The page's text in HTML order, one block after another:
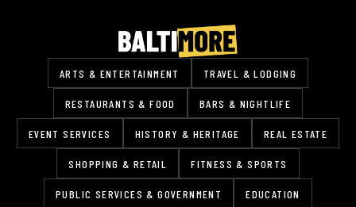
ARTS & ENTERTAINMENT TRAVEL & LODGING
RESTAURANTS & FOOD BARS & NIGHTLIFE
EVENT SERVICES HISTORY & HERITAGE REAL ESTATE
SHOPPING & RETAIL FITNESS & SPORTS
PUBLIC SERVICES & GOVERNMENT EDUCATION